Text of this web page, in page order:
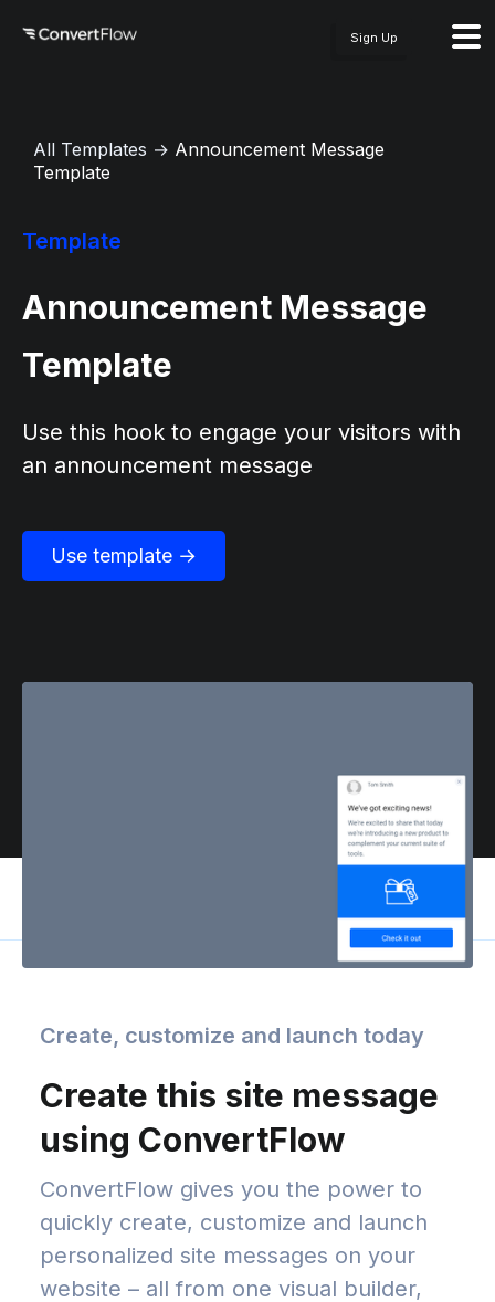
Sign Up
All Templates → Announcement Message
Template
Template
Announcement Message
Template
Use this hook to engage your visitors with
an announcement message
Use template →
Create, customize and launch today
Create this site message
using ConvertFlow
ConvertFlow gives you the power to
quickly create, customize and launch
personalized site messages on your
website – all from one visual builder,